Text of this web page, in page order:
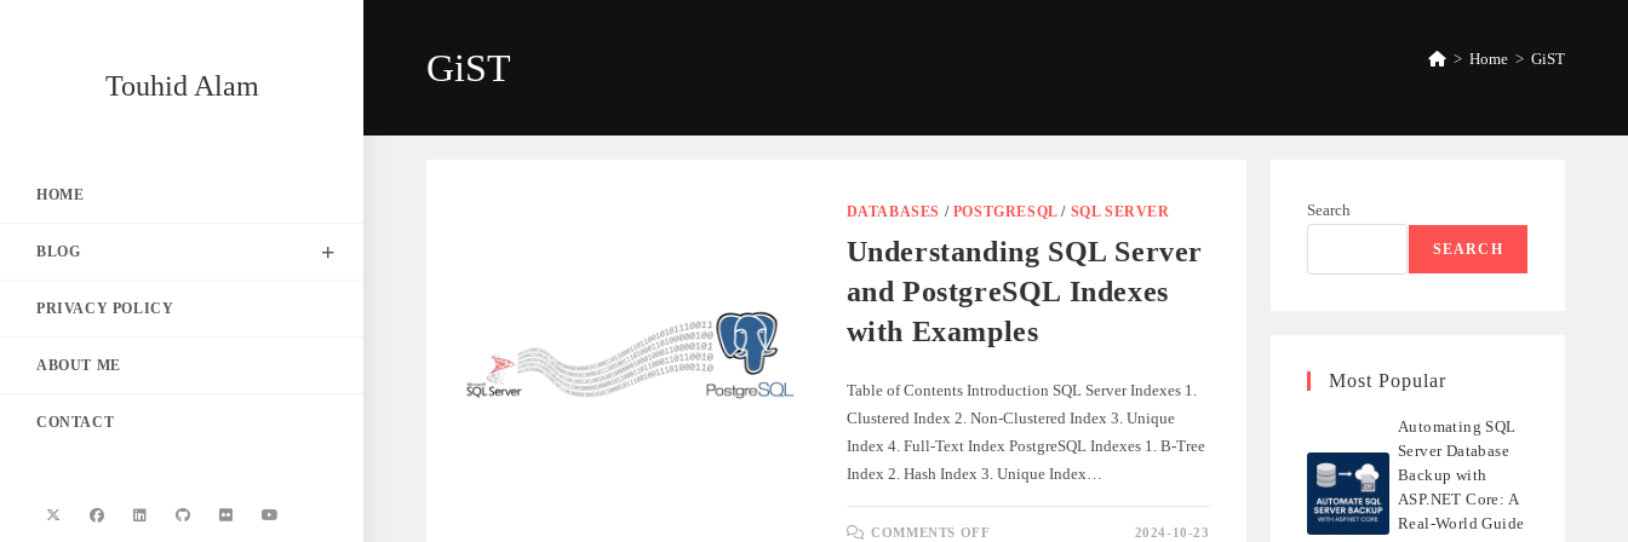
Touhid Alam
HOME
BLOG
PRIVACY POLICY
ABOUT ME
CONTACT
GiST > Home > GiST
DATABASES / POSTGRESQL/ SQL SERVER
Understanding SQL Server
and PostgreSQL Indexes
with Examples
Table of Contents Introduction SQL Server Indexes 1.
Clustered Index 2. Non-Clustered Index 3. Unique
Index 4. Full-Text Index PostgreSQL Indexes 1. B-Tree
Index 2. Hash Index 3. Unique Index…
COMMENTS OFF 2024-10-23
Search
SEARCH
Most Popular
Automating SQL
Server Database
Backup with
ASP.NET Core: A
Real-World Guide